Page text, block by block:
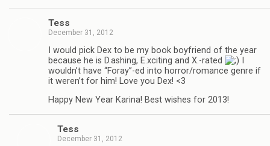
Tess
December 31, 2012
I would pick Dex to be my book boyfriend of the year
because he is D.ashing, E.xciting and X.-rated
wouldn’t have “Foray”-ed into horror/romance genre if
it weren’t for him! Love you Dex! <3
Happy New Year Karina! Best wishes for 2013!
Tess
December 31, 2012